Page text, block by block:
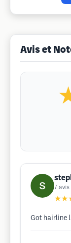
Avis et
7 avis
Got hairline